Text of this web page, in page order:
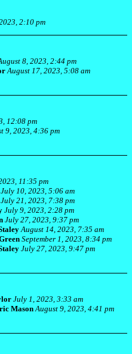
2:10 pm
8, 2023, 2:44 pm
August 17, 2023, 5:08 am
12:08 pm
9, 2023, 4:36 pm
11:35 pm
July 10, 2023, 5:06 am
July 21, 2023, 7:38 pm
July 9, 2023, 2:28 pm
July 27, 2023, 9:37 pm
August 14, 2023, 7:35 am
September 1, 2023, 8:34 pm
July 27, 2023, 9:47 pm
July 1, 2023, 3:33 am
Mason August 9, 2023, 4:41 pm